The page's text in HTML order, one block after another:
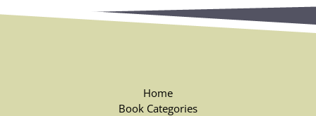
Home
Book Categories